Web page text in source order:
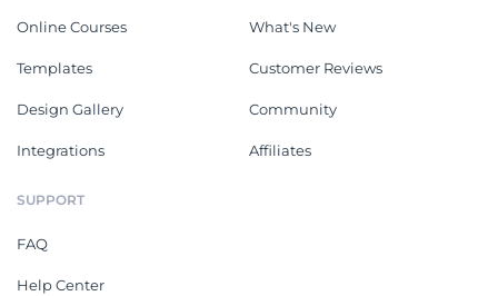
Online Courses
Templates
Design Gallery
Integrations
What's New
Customer Reviews
Community
Affiliates
SUPPORT
FAQ
Help Center